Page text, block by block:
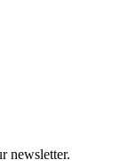
newsletter.